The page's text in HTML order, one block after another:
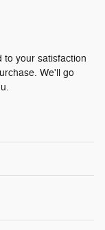
to your satisfaction
We'll go